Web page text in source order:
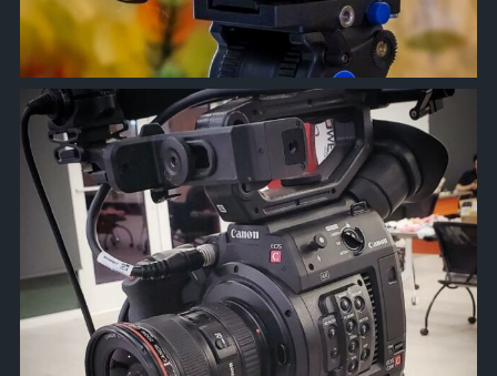
approachsignal